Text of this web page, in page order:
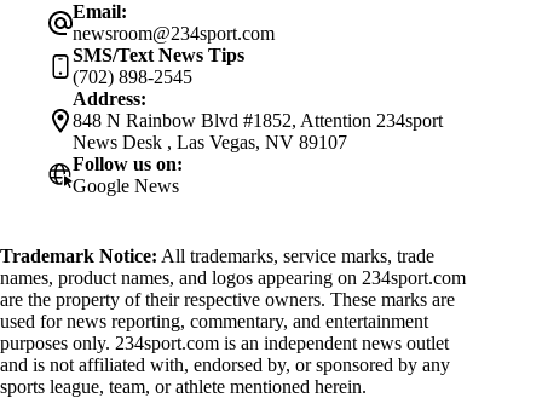
Email:
newsroom@234sport.com
SMS/Text News Tips
(702) 898-2545
Address:
848 N Rainbow Blvd #1852, Attention 234sport
News Desk , Las Vegas, NV 89107
Follow us on:
Google News
Trademark Notice: All trademarks, service marks, trade
names, product names, and logos appearing on 234sport.com
are the property of their respective owners. These marks are
used for news reporting, commentary, and entertainment
purposes only. 234sport.com is an independent news outlet
and is not affiliated with, endorsed by, or sponsored by any
sports league, team, or athlete mentioned herein.